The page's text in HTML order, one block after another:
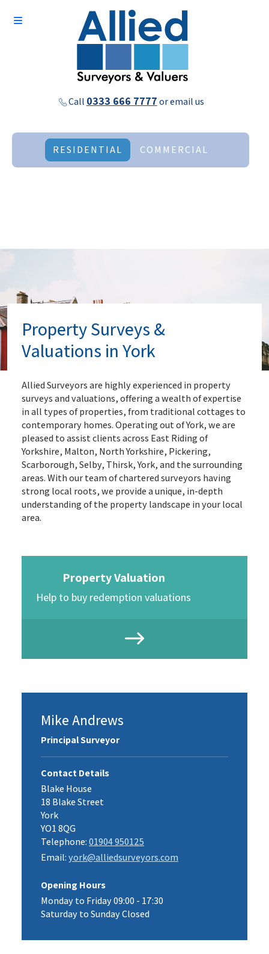
Call 0333 666 7777oremail us
RESIDENTIAL COMMERCIAL
Property Surveys &
Valuations in York
Allied Surveyors are highly experienced in property
surveys and valuations, offering a wealth of expertise
in all types of properties, from traditional cottages to
contemporary homes. Operating out of York, we are
pleased to assist clients across East Riding of
Yorkshire, Malton, North Yorkshire, Pickering,
Scarborough, Selby, Thirsk, York, and the surrounding
areas. With our team of chartered surveyors having
strong local roots, we provide a unique, in-depth
understanding of the property landscape in your local
area.
Property Valuation
Help to buy redemption valuations
Mike Andrews
Principal Surveyor
Contact Details
Blake House
18 Blake Street
York
YO1 8QG
Telephone:01904 950125
Email:york@alliedsurveyors.com
Opening Hours
Monday to Friday 09:00 - 17:30
Saturday to Sunday Closed